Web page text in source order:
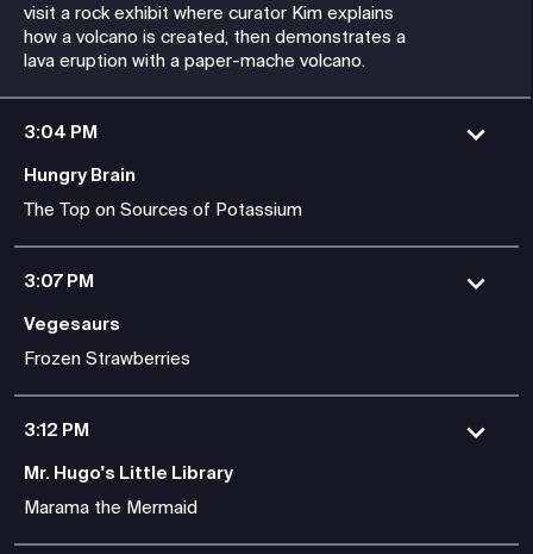
visit a rock exhibit where curator Kim explains
how a volcano is created, then demonstrates a
lava eruption with a paper-mache volcano.
3:04 PM
Hungry Brain
The Top on Sources of Potassium
3:07 PM
Vegesaurs
Frozen Strawberries
3:12 PM
Mr. Hugo's Little Library
Marama the Mermaid